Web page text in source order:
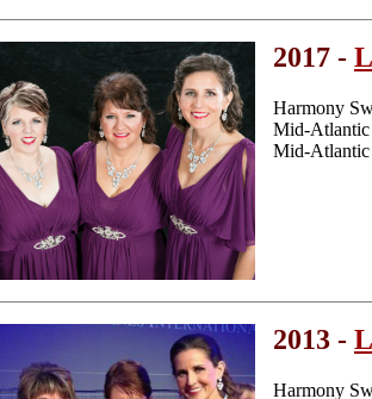
2017 -
Harmony
Mid-Atlantic
Mid-Atlantic
2013 -
Harmony